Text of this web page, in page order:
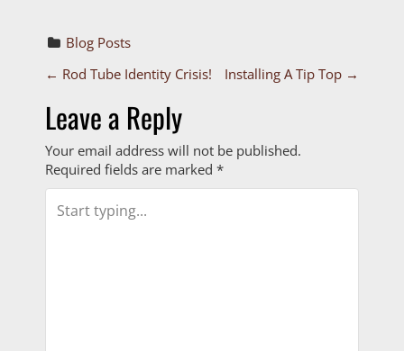
Blog Posts
P
o
s
t
n
← Rod Tube Identity Crisis! Installing A Tip Top →
Leave a Reply
Your email address will not be published.
Required fields are marked *